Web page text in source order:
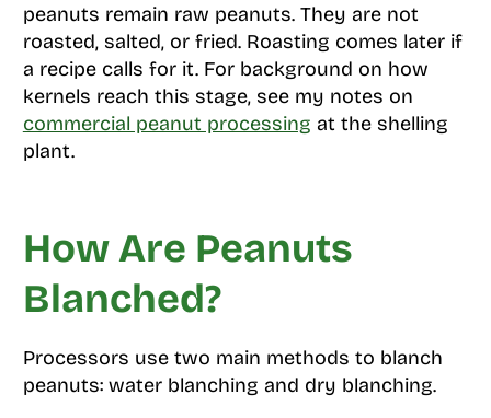
peanuts remain raw peanuts. They are not
roasted, salted, or fried. Roasting comes later if
a recipe calls for it. For background on how
kernels reach this stage, see my notes on
commercial peanut processing at the shelling
plant.
How Are Peanuts
Blanched?
Processors use two main methods to blanch
peanuts: water blanching and dry blanching.